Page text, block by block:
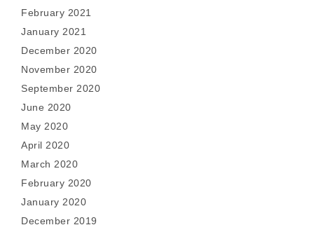
February 2021
January 2021
December 2020
November 2020
September 2020
June 2020
May 2020
April 2020
March 2020
February 2020
January 2020
December 2019